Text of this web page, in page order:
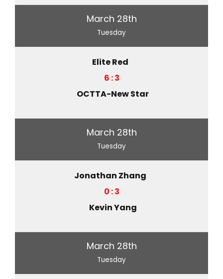
March 28th
Tuesday
Elite Red
6 : 3
OCTTA-New Star
March 28th
Tuesday
Jonathan Zhang
0 : 3
Kevin Yang
March 28th
Tuesday